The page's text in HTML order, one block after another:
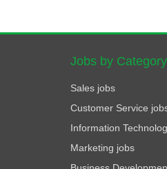
Jobs by Category
Sales jobs
Customer Service
Information
Marketing jobs